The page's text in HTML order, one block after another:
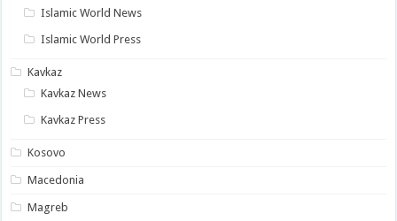
Islamic World News
Islamic World Press
Kavkaz
Kavkaz News
Kavkaz Press
Kosovo
Macedonia
Magreb